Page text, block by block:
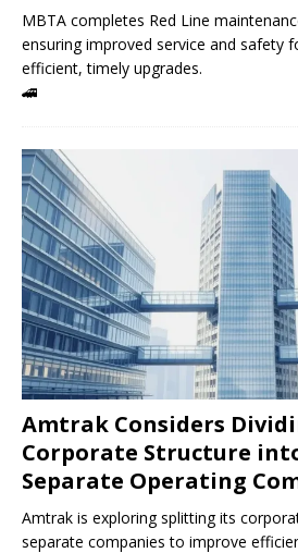
MBTA completes Red Line
ensuring improved service and safety
efficient, timely upgrades.
🚄
Amtrak Considers
Corporate Structure
Separate Operating
Amtrak is exploring splitting its
separate companies to improve